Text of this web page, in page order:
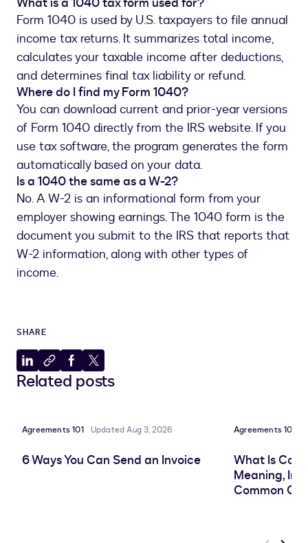
Form 1040 is used by U.S. taxpayers to file annual
income tax returns. It summarizes total income,
calculates your taxable income after deductions,
and determines final tax liability or refund.
Where do I find my Form 1040?
You can download current and prior-year versions
of Form 1040 directly from the IRS website. If you
use tax software, the program generates the form
automatically based on your data.
Is a 1040 the same as a W-2?
No. A W-2 is an informational form from your
employer showing earnings. The 1040 form is the
document you submit to the IRS that reports that
W-2 information, along with other types of
income.
SHARE
Share
to
Copy
to
Share
to
Share
to
Related posts
Agreements 101 Updated Aug 3, 2026
6 Ways You Can Send an Invoice
Agreements 101
What Is
Meaning,
Common